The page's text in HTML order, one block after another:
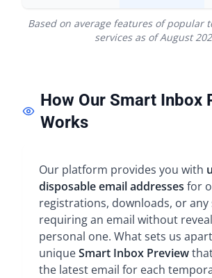
Based on average features of popular
services as of August
How Our Smart Inbox
Works
Our platform provides you with
disposable email addresses for
registrations, downloads, or
requiring an email without
personal one. What sets us
uniqueSmart Inbox Preview
the latest email for each